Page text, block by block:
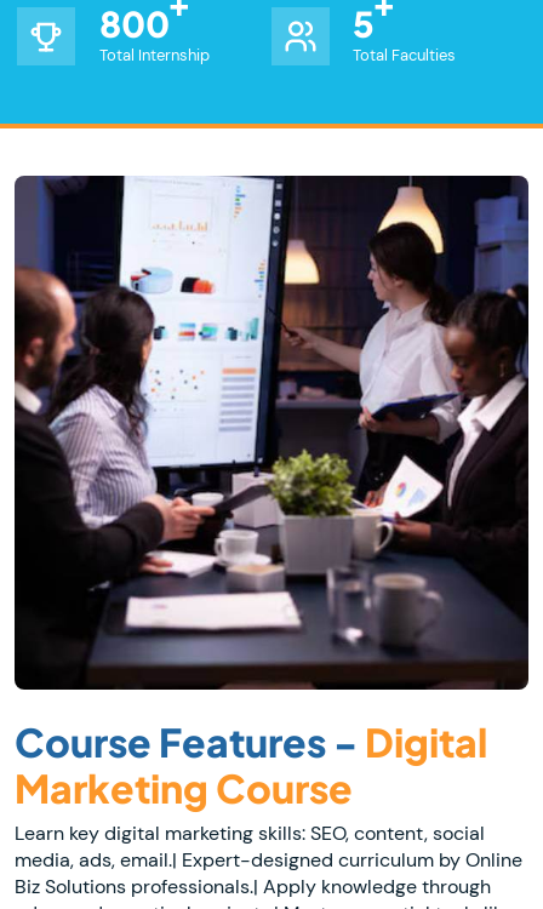
800
Total Internship
5
Total Faculties
Course Features - Digital
Marketing Course
Learn key digital marketing skills: SEO, content, social
media, ads, email.| Expert-designed curriculum by Online
Biz Solutions professionals.| Apply knowledge through